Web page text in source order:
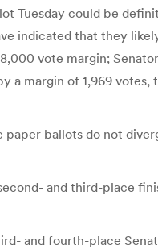
Tuesday could be
indicated that they
vote margin;
a margin of 1,969
paper ballots do not
and third-place
and fourth-place